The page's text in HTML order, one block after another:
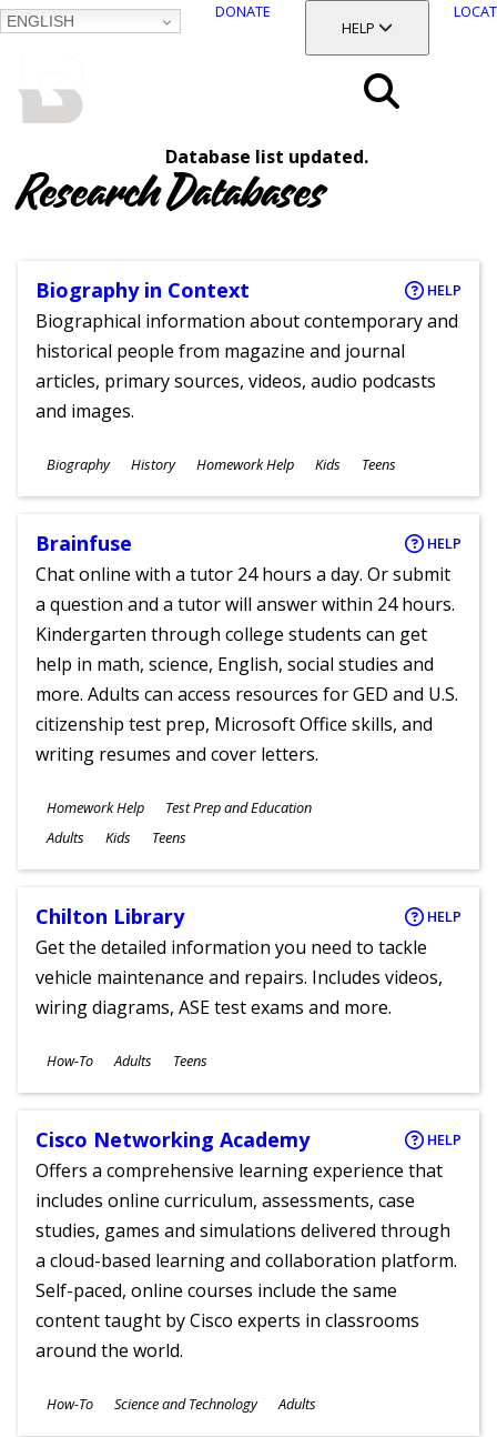
ENGLISH
DONATE
TOGGLE SECTION
HELP
Database list updated.
Research Databases
Biography in Context HELP
Biographical information about contemporary and
historical people from magazine and journal
articles, primary sources, videos, audio podcasts
and images.
Subjects
Biography History Homework Help
Ages
Kids Teens
Brainfuse HELP
Chat online with a tutor 24 hours a day. Or submit
a question and a tutor will answer within 24 hours.
Kindergarten through college students can get
help in math, science, English, social studies and
more. Adults can access resources for GED and U.S.
citizenship test prep, Microsoft Office skills, and
writing resumes and cover letters.
Subjects
Homework Help Test Prep and Education
Ages
Adults Kids Teens
Chilton Library HELP
Get the detailed information you need to tackle
vehicle maintenance and repairs. Includes videos,
wiring diagrams, ASE test exams and more.
Subjects
How-To
Ages
Adults Teens
Cisco Networking Academy HELP
Offers a comprehensive learning experience that
includes online curriculum, assessments, case
studies, games and simulations delivered through
a cloud-based learning and collaboration platform.
Self-paced, online courses include the same
content taught by Cisco experts in classrooms
around the world.
Subjects
How-To Science and Technology Adults